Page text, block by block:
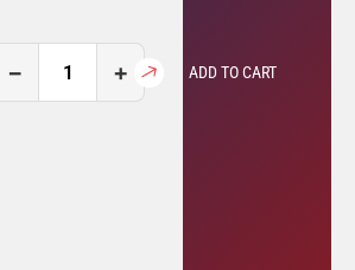
− + ADD TO CART